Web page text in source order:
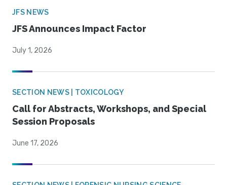
JFS NEWS
JFS Announces Impact Factor
July 1, 2026
SECTION NEWS | TOXICOLOGY
Call for Abstracts, Workshops, and Special
Session Proposals
June 17, 2026